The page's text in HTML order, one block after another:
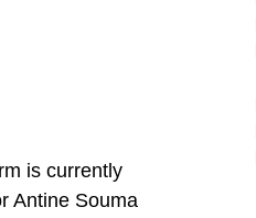
is currently
Antine Souma